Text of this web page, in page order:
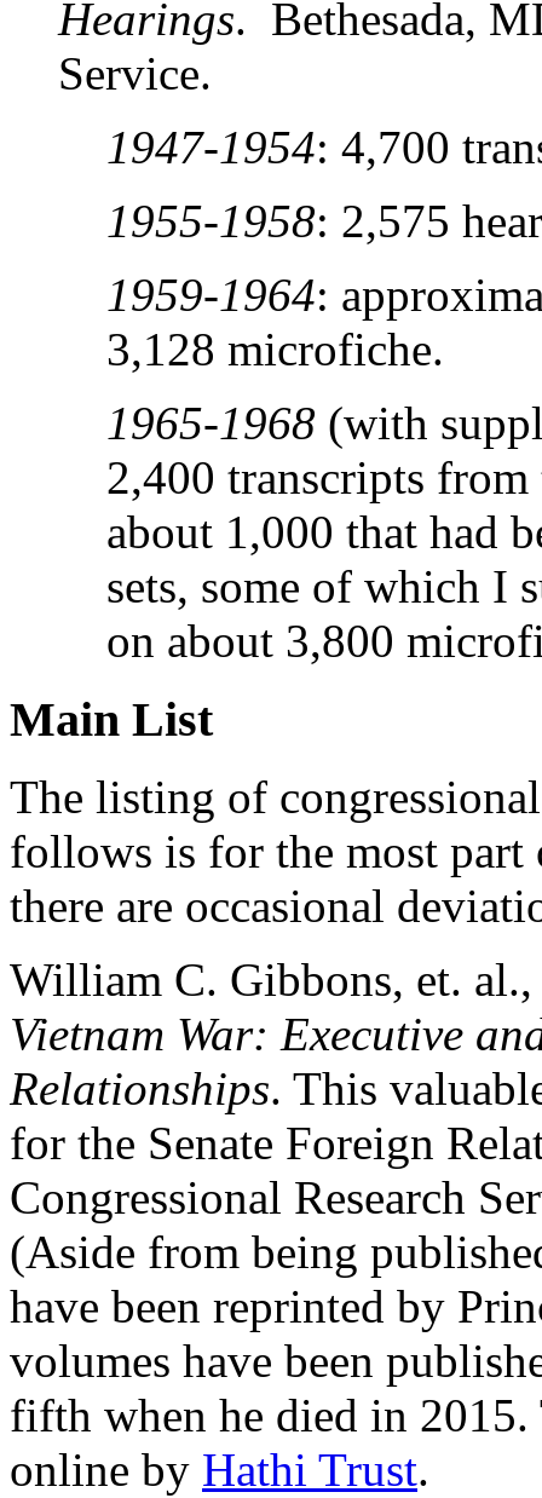
Hearings. Bethesada,
Service.
1947-1954: 4,700
1955-1958: 2,575
1959-1964:
3,128 microfiche.
1965-1968 (with
2,400 transcripts
about 1,000 that had
sets, some of which I
on about 3,800
Main List
The listing of
follows is for the most
there are occasional
William C. Gibbons, et.
Vietnam War: Executive
Relationships. This
for the Senate Foreign
Congressional Research
(Aside from being
have been reprinted by
volumes have been
fifth when he died in 2015.
online by Hathi Trust.